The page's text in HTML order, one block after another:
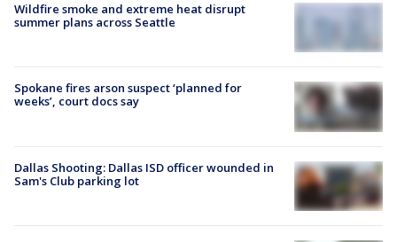
Wildfire smoke and extreme heat disrupt
summer plans across Seattle
Spokane fires arson suspect ‘planned for
weeks’, court docs say
Dallas Shooting: Dallas ISD officer wounded in
Sam's Club parking lot